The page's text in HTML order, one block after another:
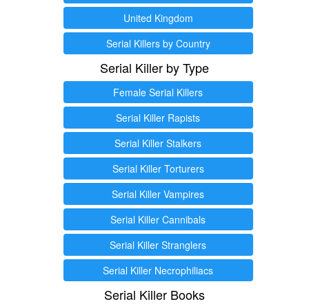
United Kingdom
Serial Killers by Country
Serial Killer by Type
Female Serial Killers
Serial Killer Rapists
Serial Killer Stalkers
Serial Killer Torturers
Serial Killer Vampires
Serial Killer Cannibals
Serial Killer Stranglers
Serial Killer Necrophiliacs
Serial Killer Books